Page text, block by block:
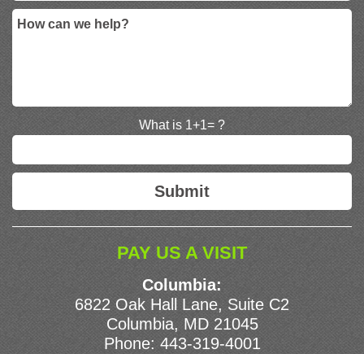
What is 1+1= ?
PAY US A VISIT
Columbia:
6822 Oak Hall Lane, Suite C2
Columbia, MD 21045
Phone: 443-319-4001